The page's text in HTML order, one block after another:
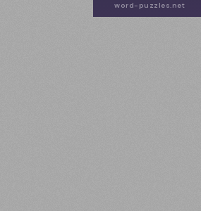
word-puzzles.net